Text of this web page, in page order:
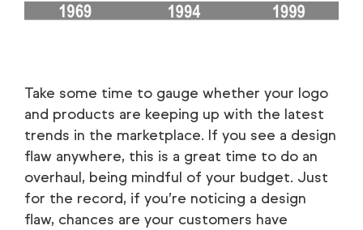
Take some time to gauge whether your logo
and products are keeping up with the latest
trends in the marketplace. If you see a design
flaw anywhere, this is a great time to do an
overhaul, being mindful of your budget. Just
for the record, if you’re noticing a design
flaw, chances are your customers have